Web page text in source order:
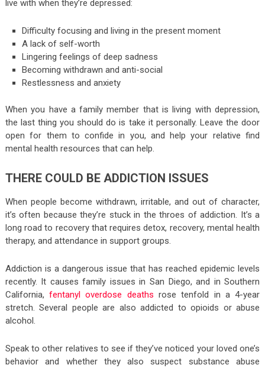
live with when they’re depressed:
Difficulty focusing and living in the present moment
A lack of self-worth
Lingering feelings of deep sadness
Becoming withdrawn and anti-social
Restlessness and anxiety
When you have a family member that is living with depression,
the last thing you should do is take it personally. Leave the door
open for them to confide in you, and help your relative find
mental health resources that can help.
THERE COULD BE ADDICTION ISSUES
When people become withdrawn, irritable, and out of character,
it’s often because they’re stuck in the throes of addiction. It’s a
long road to recovery that requires detox, recovery, mental health
therapy, and attendance in support groups.
Addiction is a dangerous issue that has reached epidemic levels
recently. It causes family issues in San Diego, and in Southern
California,fentanyl overdose deaths rose tenfold in a 4-year
stretch. Several people are also addicted to opioids or abuse
alcohol.
Speak to other relatives to see if they’ve noticed your loved one’s
behavior and whether they also suspect substance abuse